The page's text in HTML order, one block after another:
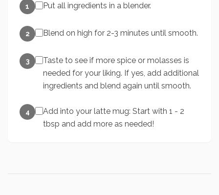
1 Put all ingredients in a blender.
2 Blend on high for 2-3 minutes until smooth.
3
Taste to see if more spice or molasses is
needed for your liking. If yes, add additional
ingredients and blend again until smooth.
4
Add into your latte mug: Start with 1 - 2
tbsp and add more as needed!